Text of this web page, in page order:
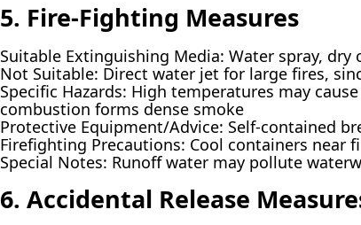
5. Fire-Fighting Measures
Suitable Extinguishing Media: Water spray,
Not Suitable: Direct water jet for large fires,
Specific Hazards: High temperatures may
combustion forms dense smoke
Protective Equipment/Advice: Self-contained
Firefighting Precautions: Cool containers near
Special Notes: Runoff water may pollute
6. Accidental Release